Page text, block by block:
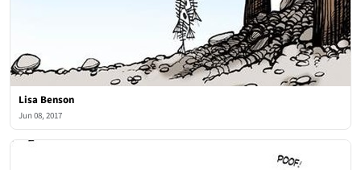
Lisa Benson
Jun 08, 2017